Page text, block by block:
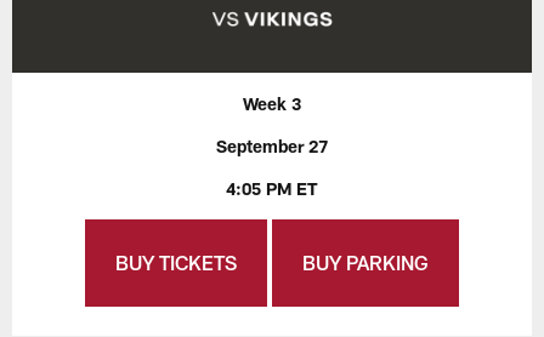
Week 3
September 27
4:05 PM ET
BUY TICKETS BUY PARKING